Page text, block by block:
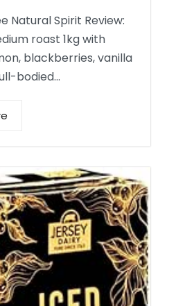
Natural Spirit Review:
roast 1kg with
blackberries, vanilla
bodied…